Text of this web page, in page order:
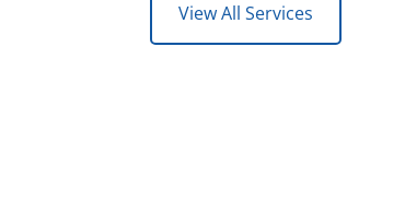
View All Services